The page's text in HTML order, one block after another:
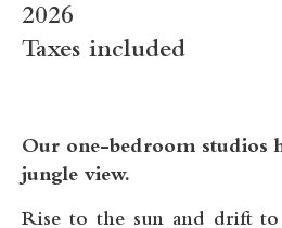
2026
Taxes included
Our one-bedroom studios
jungle view.
Rise to the sun and drift